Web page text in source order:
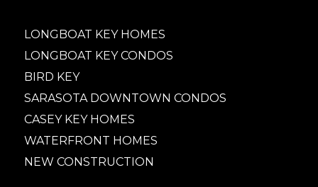
LONGBOAT KEY HOMES
LONGBOAT KEY CONDOS
BIRD KEY
SARASOTA DOWNTOWN CONDOS
CASEY KEY HOMES
WATERFRONT HOMES
NEW CONSTRUCTION